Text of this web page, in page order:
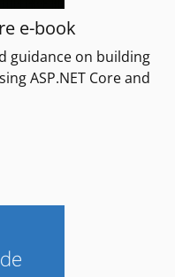
e-book
guidance on building
ASP.NET Core and